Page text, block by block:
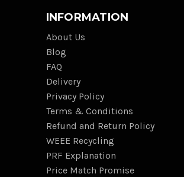
INFORMATION
About Us
Blog
FAQ
Delivery
Privacy Policy
Terms & Conditions
Refund and Return Policy
WEEE Recycling
PRF Explanation
Price Match Promise